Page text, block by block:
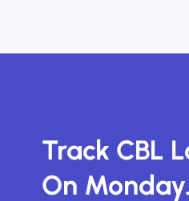
Track CBL
On